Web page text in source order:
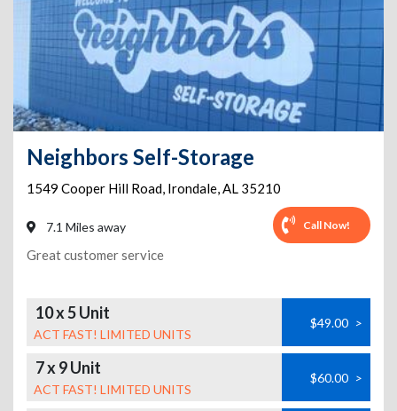
Neighbors Self-Storage
1549 Cooper Hill Road, Irondale,AL 35210
7.1 Miles away Call Now!
Great customer service
10 x 5 Unit
ACT FAST! LIMITED UNITS
$49.00 >
7 x 9 Unit
ACT FAST! LIMITED UNITS
$60.00 >